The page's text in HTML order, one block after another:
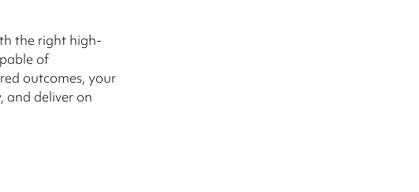
the right high-
of
outcomes, your
and deliver on